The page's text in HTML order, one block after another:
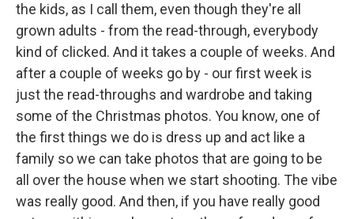
the kids, as I call them, even though they're all
grown adults - from the read-through, everybody
kind of clicked. And it takes a couple of weeks. And
after a couple of weeks go by - our first week is
just the read-throughs and wardrobe and taking
some of the Christmas photos. You know, one of
the first things we do is dress up and act like a
family so we can take photos that are going to be
all over the house when we start shooting. The vibe
was really good. And then, if you have really good